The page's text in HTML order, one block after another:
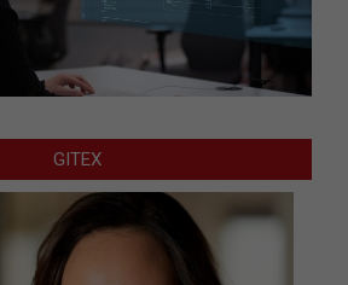
GITEX